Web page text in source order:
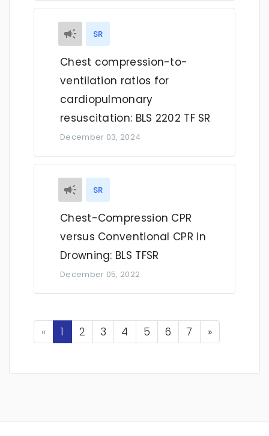
SR
Chest compression-to-
ventilation ratios for
cardiopulmonary
resuscitation: BLS 2202 TF SR
December 03, 2024
SR
Chest-Compression CPR
versus Conventional CPR in
Drowning: BLS TFSR
December 05, 2022
«Previous
1 2 3 4 5 6 7 »Next